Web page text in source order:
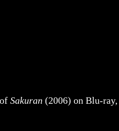
Sakuran (2006) on Blu-